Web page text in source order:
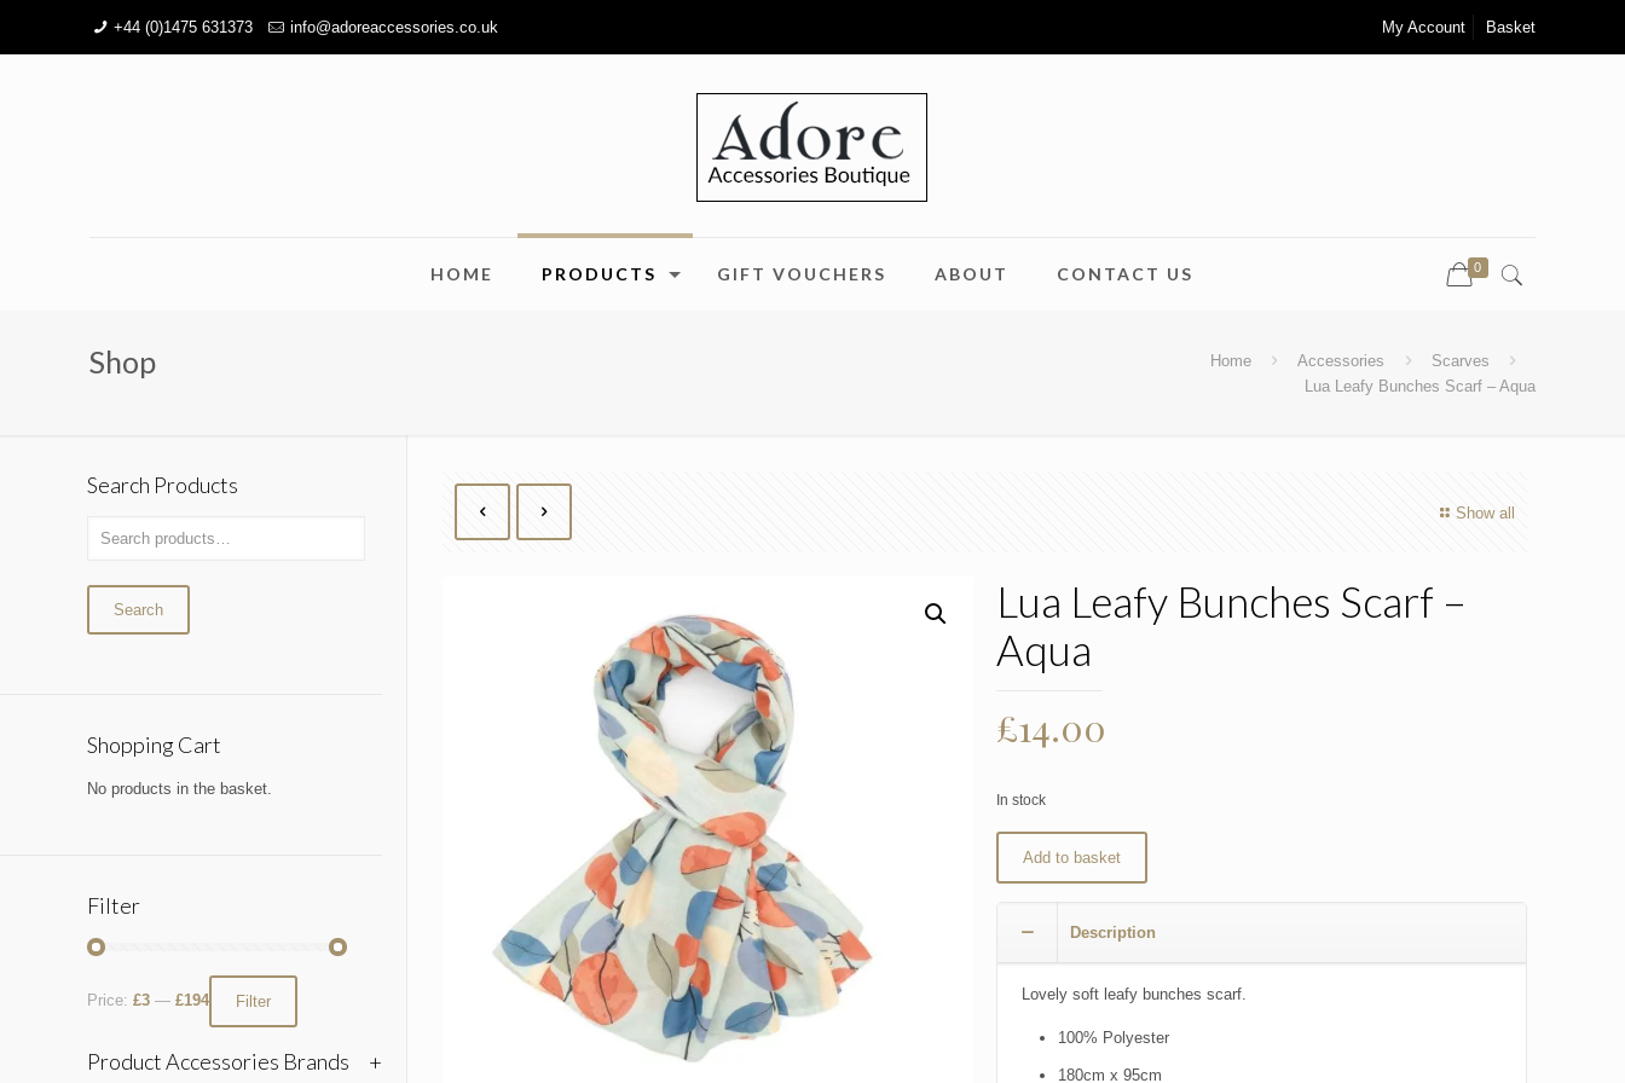
+44 (0)1475 631373 info@adoreaccessories.co.uk My Account Basket
HOME PRODUCTS GIFT VOUCHERS ABOUT CONTACT US 0
Shop Home Accessories
Scarves
Lua Leafy Bunches Scarf – Aqua
Show all
Lua Leafy Bunches Scarf –
Aqua
£14.00
In stock
Add to basket
Description
Lovely soft leafy bunches scarf.
100% Polyester
180cm x 95cm
Search Products
Search
Shopping Cart
No products in the basket.
Filter
Filter
Price: £3 — £194
Product Accessories Brands +